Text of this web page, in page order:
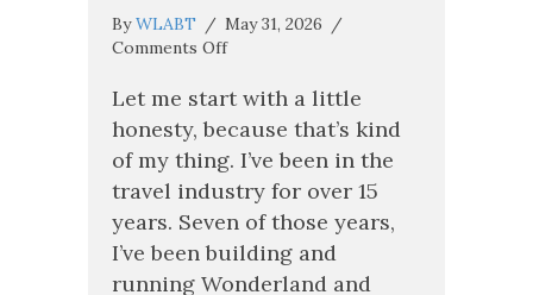
ByWLABT / May 31, 2026 /
Comments Offon
a
in
Travel
Calling
Your
Name?
Wonderland
and
Let me start with a little
honesty, because that’s kind
of my thing. I’ve been in the
travel industry for over 15
years. Seven of those years,
I’ve been building and
running Wonderland and